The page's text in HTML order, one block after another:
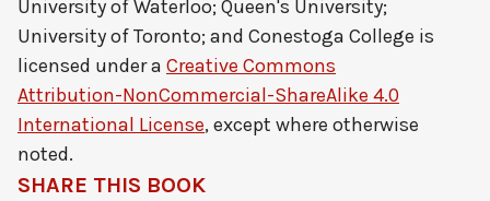
University of Waterloo; Queen's University;
University of Toronto; and Conestoga College is
licensed under a Creative Commons
Attribution-NonCommercial-ShareAlike 4.0
International License, except where otherwise
noted.
SHARE THIS BOOK